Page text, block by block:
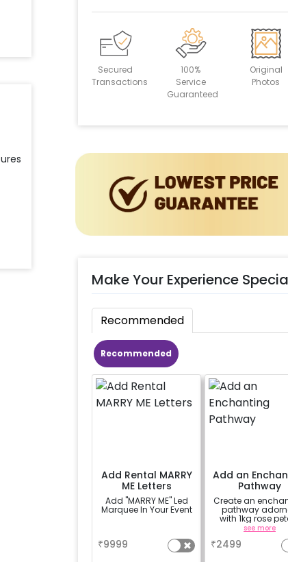
Secured
Transactions
100%
Service
Guaranteed
Original
Photos
Make Your Experience
Recommended
Recommended
Add Rental MARRY
ME Letters
Add "MARRY ME" Led
Marquee In Your Event
₹9999
Add an
Pathway
Create an
pathway
with 1kg rose
and
rose gold
balloons on
see more
₹2499